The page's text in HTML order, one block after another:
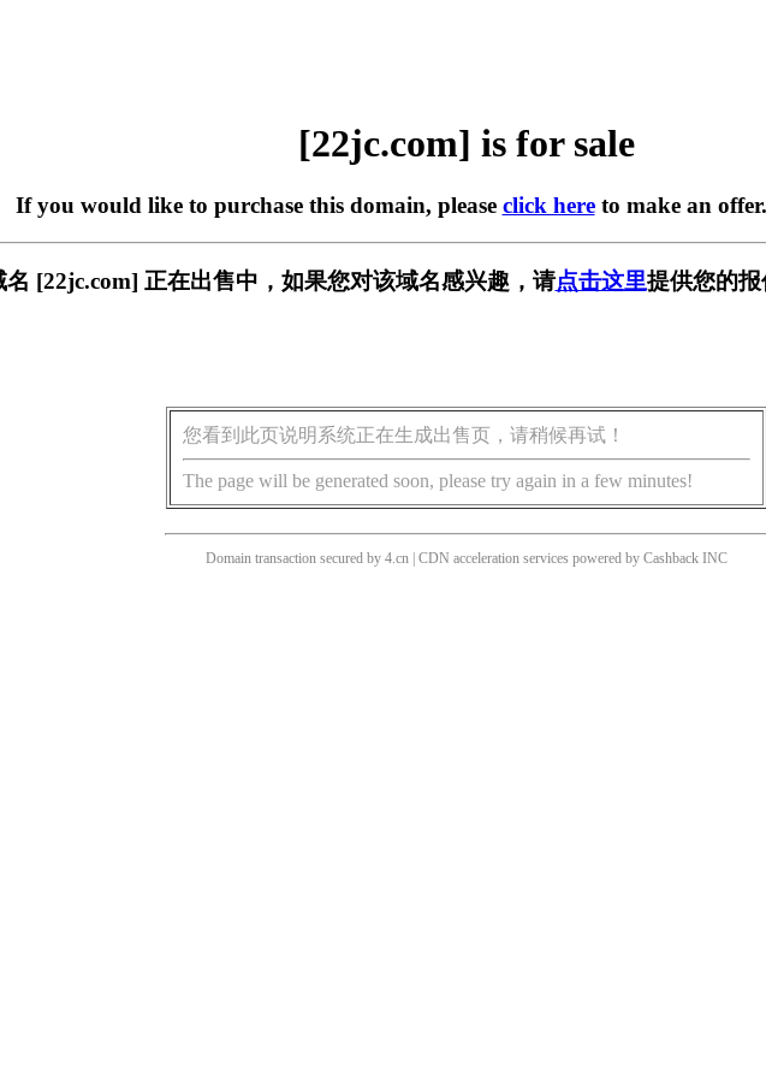
[22jc.com] is for sale
If you would like to purchase this domain, please click hereto make an
名 [22jc.com] 正在出售中，如果您对该域名感兴趣，请点击这里提供您的
您看到此页说明系统正在生成出售页，请稍候再试！
The page will be generated soon, please try again in a few minutes!
Domain transaction secured by 4.cn | CDN acceleration services powered by Cashback INC